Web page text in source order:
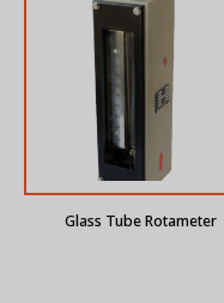
Glass Tube Rotameter